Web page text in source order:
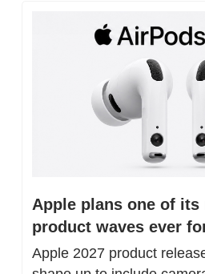
Apple plans one of
product waves ever
Apple 2027 product